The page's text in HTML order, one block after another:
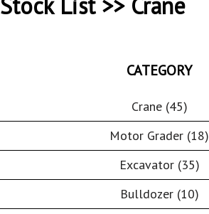
CATEGORY
Crane (45)
Motor Grader (18)
Excavator (35)
Bulldozer (10)